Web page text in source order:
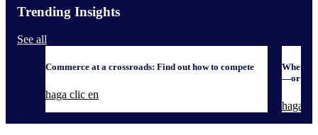
Trending Insights
See all
Commerce at a crossroads: Find out how to compete
haga clic en
When it
—or
haga